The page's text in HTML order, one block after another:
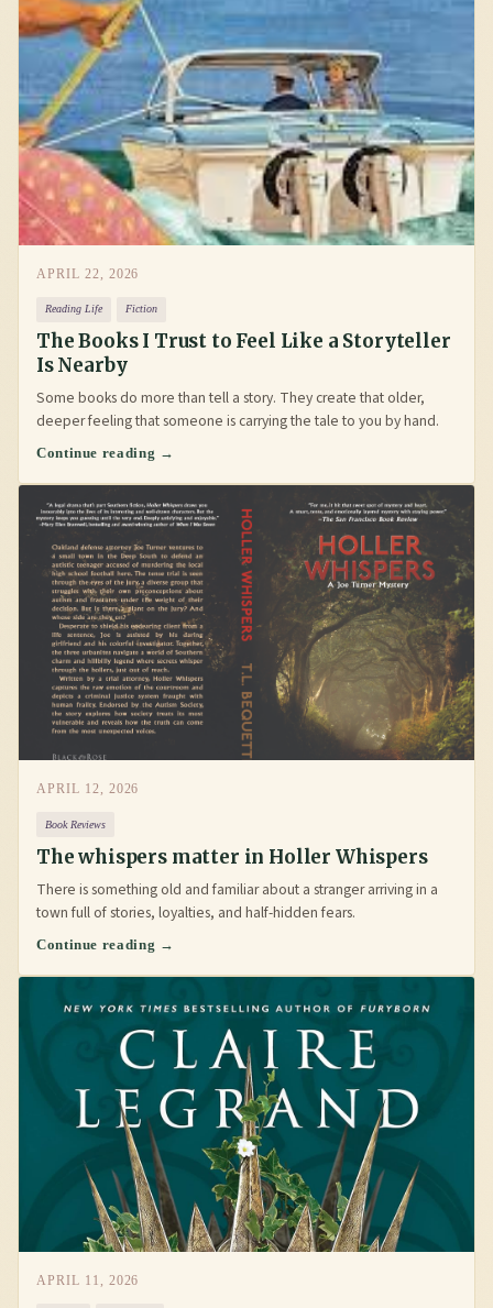
APRIL 22, 2026
Reading Life Fiction
The Books I Trust to Feel Like a Storyteller
Is Nearby
Some books do more than tell a story. They create that older,
deeper feeling that someone is carrying the tale to you by hand.
Continue reading →
APRIL 12, 2026
Book Reviews
The whispers matter in Holler Whispers
There is something old and familiar about a stranger arriving in a
town full of stories, loyalties, and half-hidden fears.
Continue reading →
APRIL 11, 2026